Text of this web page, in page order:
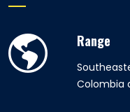
Range
Colombia